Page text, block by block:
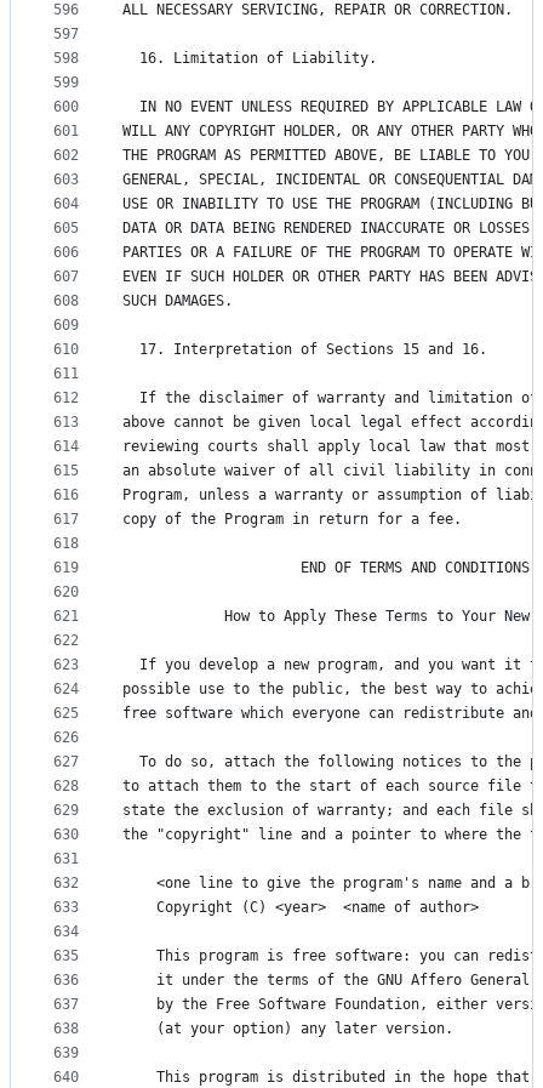
596
597
598
599
600
601
602
603
604
605
606
607
608
609
610
611
612
613
614
615
616
617
618
619
620
621
622
623
624
625
626
627
628
629
630
631
632
633
634
635
636
637
638
639
640
ALL NECESSARY SERVICING, REPAIR OR CORRECTION.
  16. Limitation of Liability.
IN NO EVENT UNLESS REQUIRED BY APPLICABLE LAW
WILL ANY COPYRIGHT HOLDER, OR ANY OTHER PARTY
THE PROGRAM AS PERMITTED ABOVE, BE LIABLE TO YOU
GENERAL, SPECIAL, INCIDENTAL OR CONSEQUENTIAL
USE OR INABILITY TO USE THE PROGRAM (INCLUDING
DATA OR DATA BEING RENDERED INACCURATE OR
PARTIES OR A FAILURE OF THE PROGRAM TO OPERATE
EVEN IF SUCH HOLDER OR OTHER PARTY HAS BEEN
SUCH DAMAGES.
  17. Interpretation of Sections 15 and 16.
If the disclaimer of warranty and limitation
above cannot be given local legal effect
reviewing courts shall apply local law that most
an absolute waiver of all civil liability in
Program, unless a warranty or assumption of
copy of the Program in return for a fee.
                     END OF TERMS AND CONDITIONS
How to Apply These Terms to Your New
If you develop a new program, and you want it
possible use to the public, the best way to
free software which everyone can redistribute and
To do so, attach the following notices to the
to attach them to the start of each source file
state the exclusion of warranty; and each file
the "copyright" line and a pointer to where the
<one line to give the program's name and a
    Copyright (C) <year>  <name of author>
This program is free software: you can
it under the terms of the GNU Affero General
by the Free Software Foundation, either
    (at your option) any later version.
This program is distributed in the hope that